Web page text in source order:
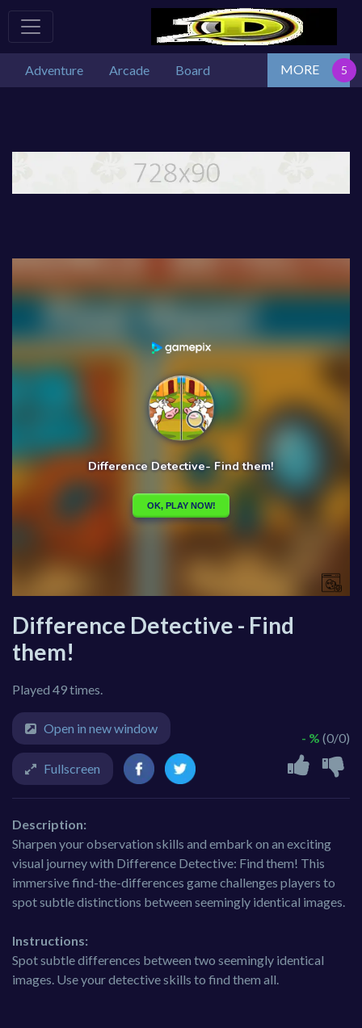
Adventure Arcade Board MORE
Difference Detective - Find
them!
Played 49 times.
- % (0/0)
Open in new window
Fullscreen
Description:
Sharpen your observation skills and embark on an exciting
visual journey with Difference Detective: Find them! This
immersive find-the-differences game challenges players to
spot subtle distinctions between seemingly identical images.
Instructions:
Spot subtle differences between two seemingly identical
images. Use your detective skills to find them all.